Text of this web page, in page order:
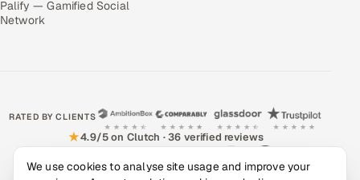
Palify — Gamified Social
Network
RATED BY CLIENTS
★4.9/5 on Clutch · 36 verified reviews
CERTIFIED & COMPLIANT
We use cookies to analyse site usage and improve your